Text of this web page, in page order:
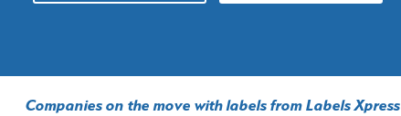
Companies on the move with labels from Labels Xpress